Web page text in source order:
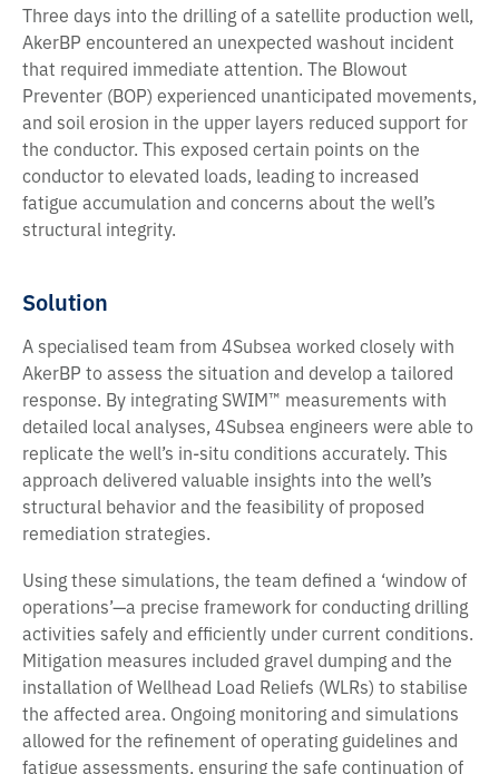
Three days into the drilling of a satellite production well,
AkerBP encountered an unexpected washout incident
that required immediate attention. The Blowout
Preventer (BOP) experienced unanticipated movements,
and soil erosion in the upper layers reduced support for
the conductor. This exposed certain points on the
conductor to elevated loads, leading to increased
fatigue accumulation and concerns about the well’s
structural integrity.
Solution
A specialised team from 4Subsea worked closely with
AkerBP to assess the situation and develop a tailored
response. By integrating SWIM™ measurements with
detailed local analyses, 4Subsea engineers were able to
replicate the well’s in-situ conditions accurately. This
approach delivered valuable insights into the well’s
structural behavior and the feasibility of proposed
remediation strategies.
Using these simulations, the team defined a ‘window of
operations’—a precise framework for conducting drilling
activities safely and efficiently under current conditions.
Mitigation measures included gravel dumping and the
installation of Wellhead Load Reliefs (WLRs) to stabilise
the affected area. Ongoing monitoring and simulations
allowed for the refinement of operating guidelines and
fatigue assessments, ensuring the safe continuation of